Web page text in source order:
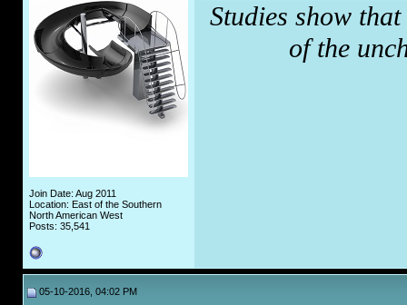
Join Date: Aug 2011
Location: East of the Southern
North American West
Posts: 35,541
Studies show
of the
05-10-2016, 04:02 PM